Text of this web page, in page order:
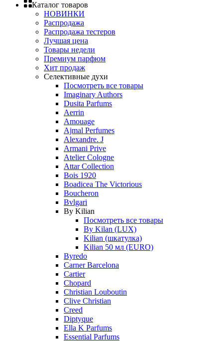
Каталог товаров
НОВИНКИ
Распродажа
Распродажа тестеров
Лучшая цена
Товары недели
Премиум парфюм
Хит продаж
Селективные духи
Посмотреть все товары
Imaginary Authors
Dusita Parfums
Aerrin
Amouage
Ajmal Perfumes
Alexandre. J
Armani Prive
Atelier Cologne
Attar Collection
Bois 1920
Boadicea The Victorious
Boucheron
Bvlgari
By Kilian
Посмотреть все товары
By Kilan (LUX)
Kilian (шкатулка)
Kilian 50 мл (EURO)
Byredo
Carner Barcelona
Cartier
Chopard
Christian Louboutin
Clive Christian
Creed
Diptyque
Ella K Parfums
Essential Parfums